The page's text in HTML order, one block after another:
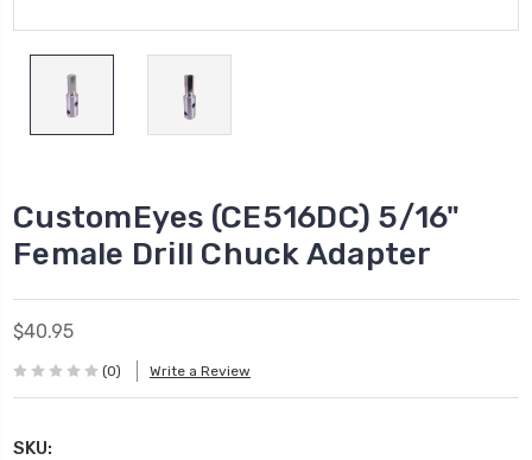
CustomEyes (CE516DC) 5/16"
Female Drill Chuck Adapter
$40.95
(0) Write a Review
SKU: